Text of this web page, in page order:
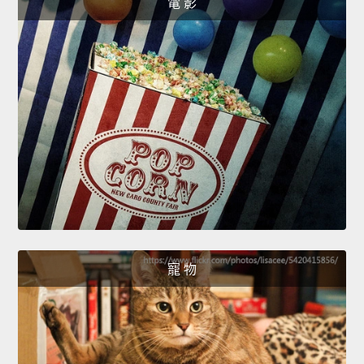
電 影
寵 物